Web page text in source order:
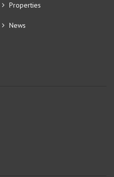
Properties
News